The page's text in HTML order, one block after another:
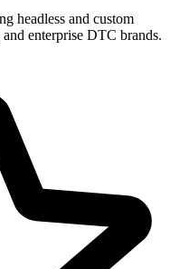
headless and custom
enterprise DTC brands.